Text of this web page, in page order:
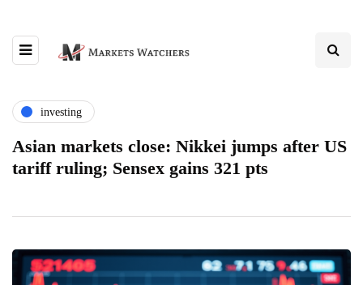
investing
Asian markets close: Nikkei jumps after US
tariff ruling; Sensex gains 321 pts